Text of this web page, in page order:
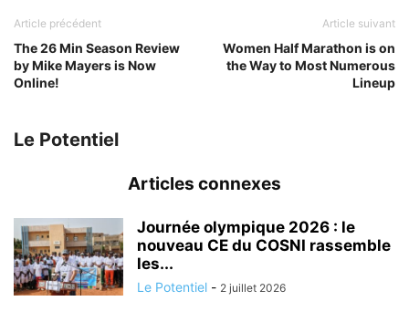
Article précédent
The 26 Min Season Review
by Mike Mayers is Now
Online!
Article suivant
Women Half Marathon is on
the Way to Most Numerous
Lineup
Le Potentiel
Articles connexes
Journée olympique 2026 : le
nouveau CE du COSNI rassemble
les...
Le Potentiel - 2 juillet 2026